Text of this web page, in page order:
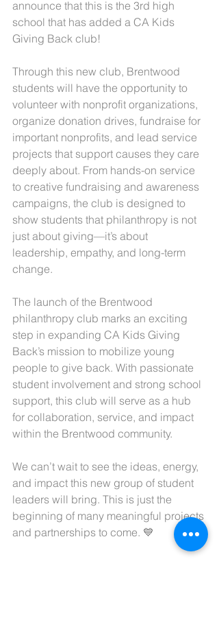
announce that this is the 3rd high
school that has added a CA Kids
Giving Back club!
Through this new club, Brentwood
students will have the opportunity to
volunteer with nonprofit organizations,
organize donation drives, fundraise for
important nonprofits, and lead service
projects that support causes they care
deeply about. From hands-on service
to creative fundraising and awareness
campaigns, the club is designed to
show students that philanthropy is not
just about giving—it’s about
leadership, empathy, and long-term
change.
The launch of the Brentwood
philanthropy club marks an exciting
step in expanding CA Kids Giving
Back’s mission to mobilize young
people to give back. With passionate
student involvement and strong school
support, this club will serve as a hub
for collaboration, service, and impact
within the Brentwood community.
We can’t wait to see the ideas, energy,
and impact this new group of student
leaders will bring. This is just the
beginning of many meaningful projects
and partnerships to come. 💙